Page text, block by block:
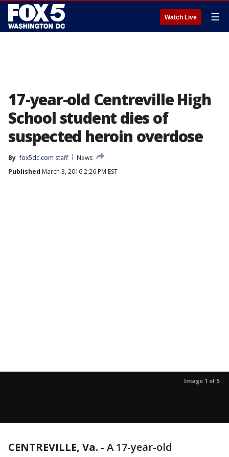
Watch Live ☰
17-year-old Centreville High
School student dies of
suspected heroin overdose
By fox5dc.com staff
News
Published March 3, 2016 2:26 PM EST
Image 1 of 5
CENTREVILLE, Va. - A 17-year-old